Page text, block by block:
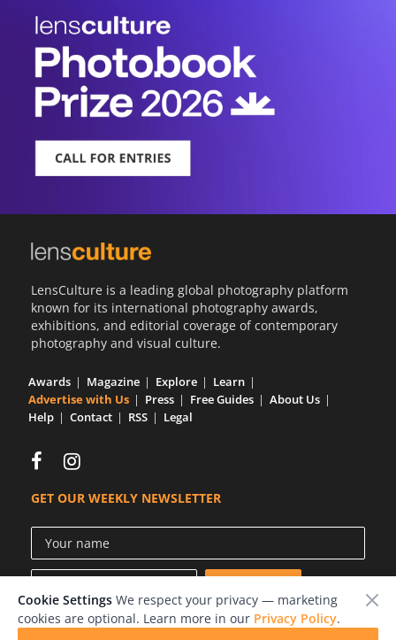
LensCulture is a leading global photography platform
known for its international photography awards,
exhibitions, and editorial coverage of contemporary
photography and visual culture.
Awards Magazine Explore
Learn
Advertise with Us
Press Free Guides
About Us
Help
Contact RSS Legal
GET OUR WEEKLY NEWSLETTER
Cookie Settings We respect your privacy — marketing
cookies are optional. Learn more in our Privacy Policy.